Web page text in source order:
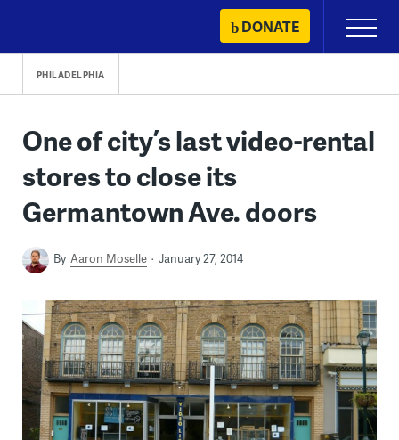
content
DONATE
Primary
Menu
PHILADELPHIA
One of city’s last video-rental
stores to close its
Germantown Ave. doors
By Aaron Moselle January 27, 2014